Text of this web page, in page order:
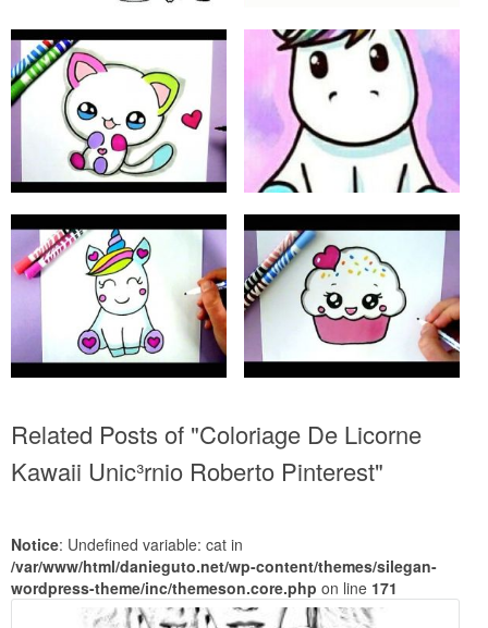
Related Posts of "Coloriage De Licorne
Kawaii Unic³rnio Roberto Pinterest"
Notice: Undefined variable: cat in
/var/www/html/danieguto.net/wp-content/themes/silegan-
wordpress-theme/inc/themeson.core.php on line 171